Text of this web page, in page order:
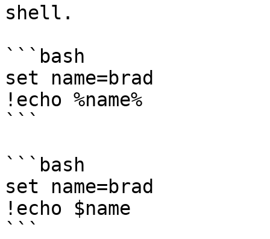
shell.
```bash
set name=brad
!echo %name%
```
```bash
set name=brad
!echo $name
```